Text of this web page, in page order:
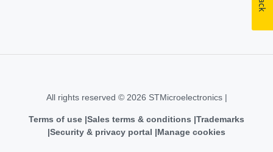
All rights reserved © 2026 STMicroelectronics |
Terms of use Sales terms & conditions Trademarks
Security & privacy portal
Manage cookies